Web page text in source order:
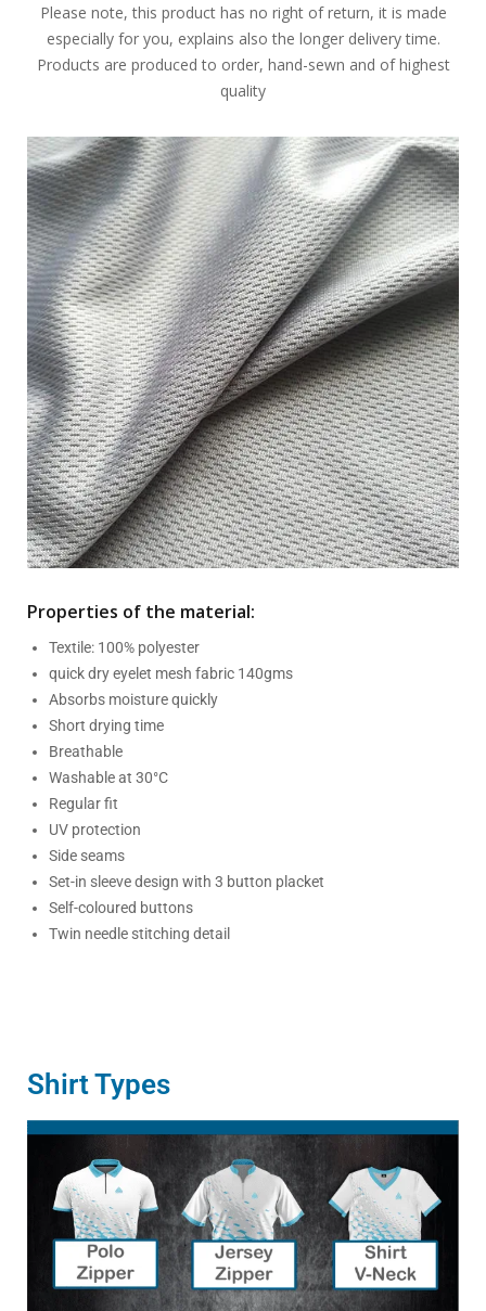
Please note, this product has no right of return, it is made
especially for you, explains also the longer delivery time.
Products are produced to order, hand-sewn and of highest
quality
Properties of the material:
Textile: 100% polyester
quick dry eyelet mesh fabric 140gms
Absorbs moisture quickly
Short drying time
Breathable
Washable at 30°C
Regular fit
UV protection
Side seams
Set-in sleeve design with 3 button placket
Self-coloured buttons
Twin needle stitching detail
Shirt Types